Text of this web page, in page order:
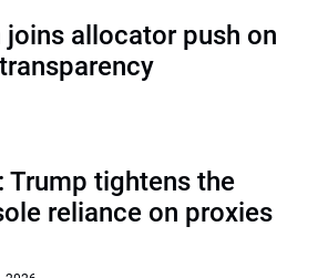
joins allocator push on
Trump tightens the
reliance on proxies